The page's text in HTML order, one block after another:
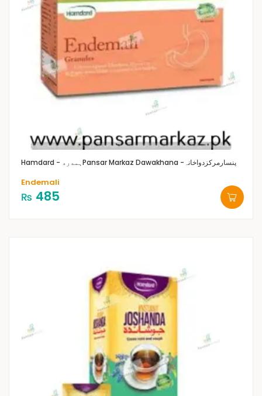
Hamdard - ہمدرد Pansar Markaz Dawakhana -پنسارمرکزدواخانہ
Endemali
₨ 485